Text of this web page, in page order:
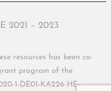
2021 – 2023
resources has been co-
program of the
1-DE01-KA226-HE-